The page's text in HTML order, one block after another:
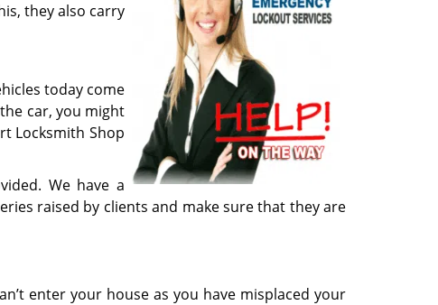
they also carry
today come
car, you might
Locksmith Shop
We have a
raised by clients and make sure that they are
enter your house as you have misplaced your